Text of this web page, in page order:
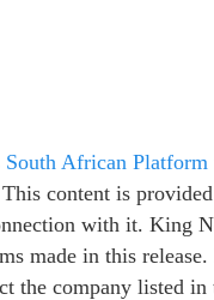
African
content is
with it. King
made in this
the company listed in